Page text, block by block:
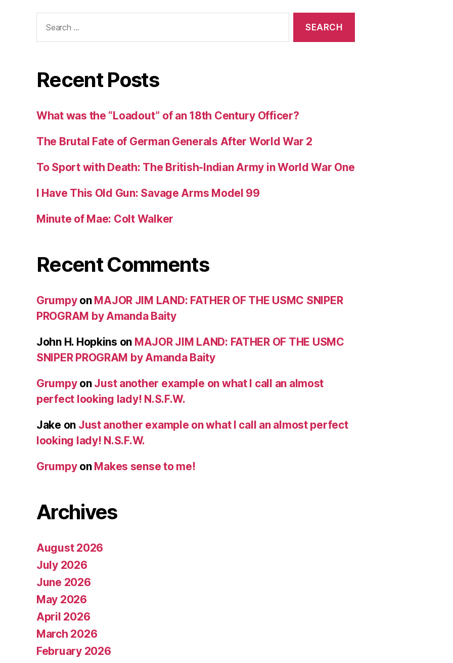
for:
Recent Posts
What was the “Loadout” of an 18th Century Officer?
The Brutal Fate of German Generals After World War 2
To Sport with Death: The British-Indian Army in World War One
I Have This Old Gun: Savage Arms Model 99
Minute of Mae: Colt Walker
Recent Comments
Grumpyon MAJOR JIM LAND: FATHER OF THE USMC SNIPER
PROGRAM by Amanda Baity
John H. Hopkins on MAJOR JIM LAND: FATHER OF THE USMC
SNIPER PROGRAM by Amanda Baity
Grumpyon Just another example on what I call an almost
perfect looking lady! N.S.F.W.
Jake on Just another example on what I call an almost perfect
looking lady! N.S.F.W.
Grumpyon Makes sense to me!
Archives
August 2026
July 2026
June 2026
May 2026
April 2026
March 2026
February 2026